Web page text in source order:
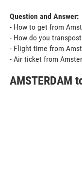
Question and Answer:
- How to get from
- How do you
- Flight time from
- Air ticket from
AMSTERDAM